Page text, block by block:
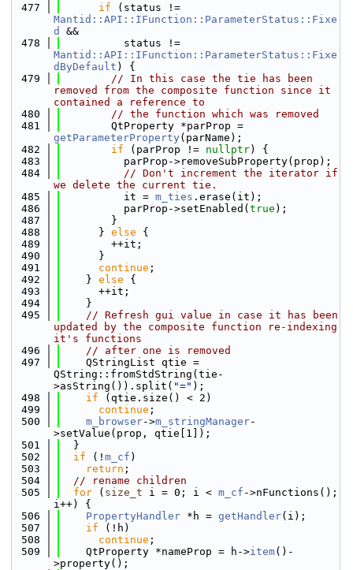
  477
if
Mantid::API::IFunction::ParameterStatus::Fixe
d
&&
  478
Mantid::API::IFunction::ParameterStatus::Fixe
dByDefault ) {
  479
// In this case the tie has been
removed from the composite function since it
contained a reference to
  480
// the function which was removed
  481
getParameterProperty (parName);
  482
if (parProp != nullptr) {
  483
          parProp->removeSubProperty(prop);
  484
// Don't increment the iterator if
we delete the current tie.
  485
          it =
m_ties .erase(it);
  486
          parProp->setEnabled(
true );
  487
        }
  488
      }
else {
  489
        ++it;
  490
      }
  491
continue ;
  492
    }
else {
  493
      ++it;
  494
    }
  495
// Refresh gui value in case it has been
updated by the composite function re-indexing
it's functions
  496
// after one is removed
  497
    QStringList qtie =
QString::fromStdString(tie-
>asString()).split( "=" );
  498
if (qtie.size() < 2)
  499
continue ;
  500
m_browser->m_stringManager-
>setValue(prop, qtie[1]);
  501
  }
  502
if (! m_cf )
  503
return ;
  504
// rename children
  505
for ( size_t i = 0; i < m_cf ->nFunctions();
i++) {
  506
PropertyHandler *h = getHandler(i);
  507
if (!h)
  508
continue ;
  509
    QtProperty *nameProp = h->
item()-
>property();